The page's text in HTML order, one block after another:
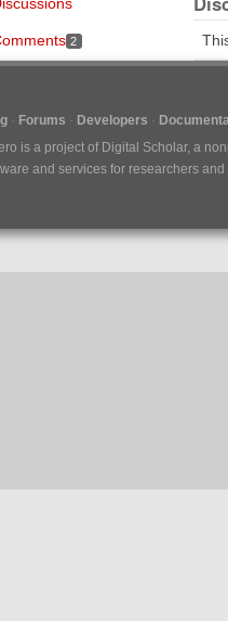
2
Forums Developers
is a project of Digital Scholar, a
and services for researchers